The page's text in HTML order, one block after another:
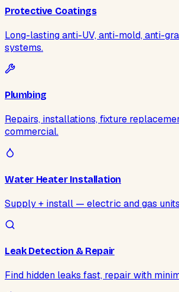
Protective Coatings
Long-lasting anti-UV, anti-mold, anti-
systems.
Plumbing
Repairs, installations, fixture
commercial.
Water Heater Installation
Supply + install — electric and gas
Leak Detection & Repair
Find hidden leaks fast, repair with